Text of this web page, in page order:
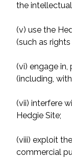
the
(v) use the
(such as
(vi) engage
(including,
(vii) interfere
Hedgie Site;
(viii) exploit
commercial